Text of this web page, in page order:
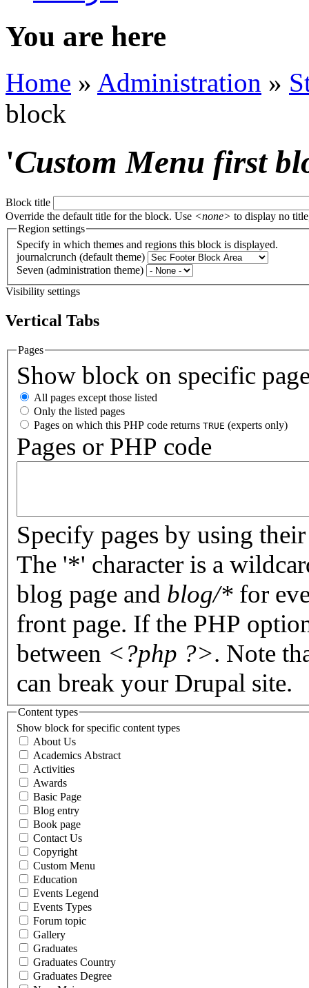
You are here
Home » Administration »
block
'Custom Menu first
Block title
Override the default title for the block. Use <none> to display no
Region settings
Specify in which themes and regions this block is displayed.
journalcrunch (default theme)
Seven (administration theme)
Visibility settings
Vertical Tabs
Pages
Show block on specific
All pages except those listed
Only the listed pages
Pages on which this PHP code returns TRUE (experts only)
Pages or PHP code
Specify pages by using
The '*' character is a
blog page and blog/* for
front page. If the PHP
between <?php ?>. Note
can break your Drupal site.
Content types
Show block for specific content types
About Us
Academics Abstract
Activities
Awards
Basic Page
Blog entry
Book page
Contact Us
Copyright
Custom Menu
Education
Events Legend
Events Types
Forum topic
Gallery
Graduates
Graduates Country
Graduates Degree